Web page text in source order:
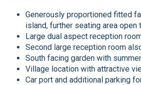
Generously proportioned fitted
island, further seating area open
Large dual aspect reception
Second large reception room
South facing garden with
Village location with attractive
Car port and additional parking